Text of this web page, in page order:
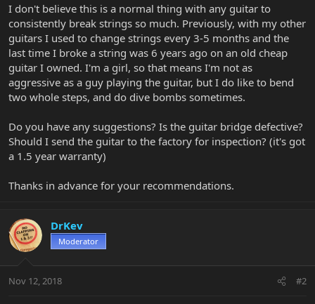
I don't believe this is a normal thing with any guitar to
consistently break strings so much. Previously, with my other
guitars I used to change strings every 3-5 months and the
last time I broke a string was 6 years ago on an old cheap
guitar I owned. I'm a girl, so that means I'm not as
aggressive as a guy playing the guitar, but I do like to bend
two whole steps, and do dive bombs sometimes.
Do you have any suggestions? Is the guitar bridge defective?
Should I send the guitar to the factory for inspection? (it's got
a 1.5 year warranty)
Thanks in advance for your recommendations.
DrKev
Moderator
Nov 12, 2018 #2